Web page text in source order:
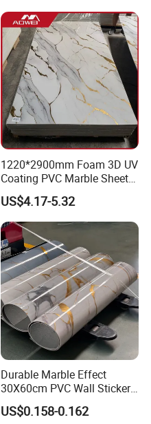
1220*2900mm Foam 3D UV
Coating PVC Marble Sheet
Wall Ceiling Panel Cladding
US$4.17-5.32
Durable Marble Effect
30X60cm PVC Wall Stickers
for Home Decor
US$0.158-0.162